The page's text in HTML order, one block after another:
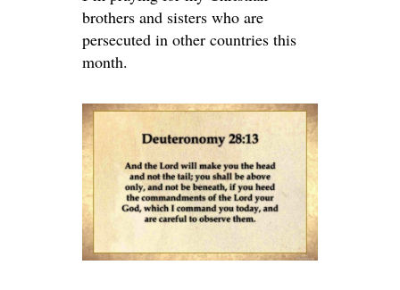
brothers and sisters who are
persecuted in other countries this
month.